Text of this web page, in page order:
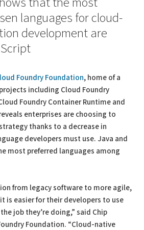
languages for cloud-
development are
Foundry Foundation, home of a
including Cloud Foundry
Foundry Container Runtime and
enterprises are choosing to
thanks to a decrease in
developers must use. Java and
most preferred languages among
from legacy software to more agile,
is easier for their developers to use
job they’re doing,” said Chip
Foundation. “Cloud-native